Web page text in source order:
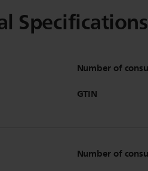
Specifications
Number of
GTIN
Number of